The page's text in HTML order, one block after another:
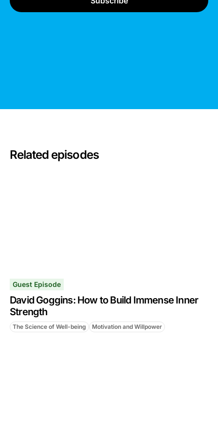
Related episodes
Guest Episode
David Goggins: How to Build Immense Inner
Strength
The Science of Well-being Motivation and Willpower